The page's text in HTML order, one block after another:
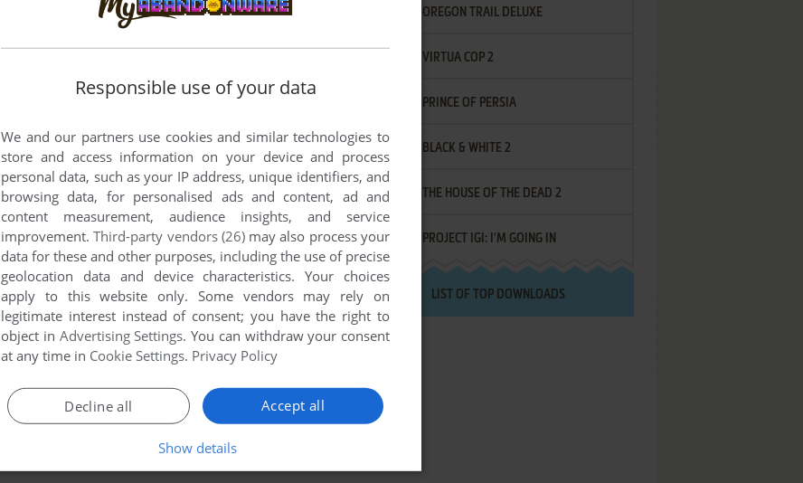
OREGON TRAIL DELUXE
VIRTUA COP 2
PRINCE OF PERSIA
BLACK & WHITE 2
THE HOUSE OF THE DEAD 2
PROJECT IGI: I'M GOING IN
LIST OF TOP DOWNLOADS
Responsible use of your data
We and our partners use cookies and similar technologies to
store and access information on your device and process
personal data, such as your IP address, unique identifiers, and
browsing data, for personalised ads and content, ad and
content measurement, audience insights, and service
improvement.Third-party vendors (26)may also process your
data for these and other purposes, including the use of precise
geolocation data and device characteristics. Your choices
apply to this website only. Some vendors may rely on
legitimate interest instead of consent; you have the right to
object in Advertising Settings. You can withdraw your consent
at any time in Cookie Settings. Privacy Policy
Accept all
Decline all
Show details